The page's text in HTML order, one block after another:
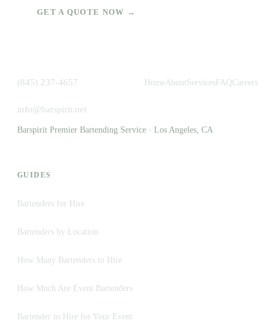
GET A QUOTE NOW →
(845) 237-4657
info@barspirit.net
HomeAboutServices FAQCareers
Barspirit Premier Bartending Service · Los Angeles, CA
GUIDES
Bartenders for Hire
Bartenders by Location
How Many Bartenders to Hire
How Much Are Event Bartenders
Bartender to Hire for Your Event